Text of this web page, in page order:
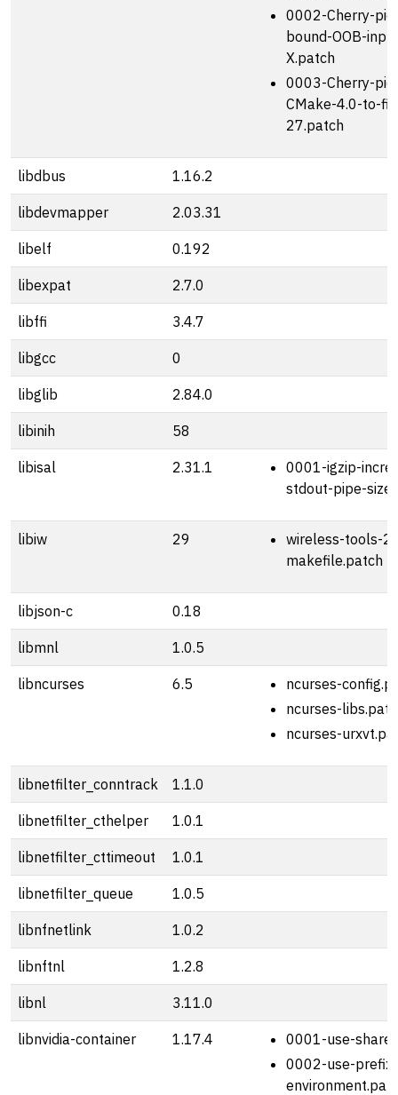
0002-Cherry-
bound-OOB-
X.patch
0003-Cherry-
CMake-4.0-to-
27.patch
libdbus 1.16.2
libdevmapper 2.03.31
libelf 0.192
libexpat 2.7.0
libffi 3.4.7
libgcc 0
libglib 2.84.0
libinih 58
libisal 2.31.1
0001-igzip-
stdout-pipe-
libiw 29
wireless-tools-
makefile.patch
libjson-c 0.18
libmnl 1.0.5
libncurses 6.5
ncurses-
ncurses-
ncurses-
libnetfilter_conntrack 1.1.0
libnetfilter_cthelper 1.0.1
libnetfilter_cttimeout 1.0.1
libnetfilter_queue 1.0.5
libnfnetlink 1.0.2
libnftnl 1.2.8
libnl 3.11.0
libnvidia-container 1.17.4
0001-use-
0002-use-